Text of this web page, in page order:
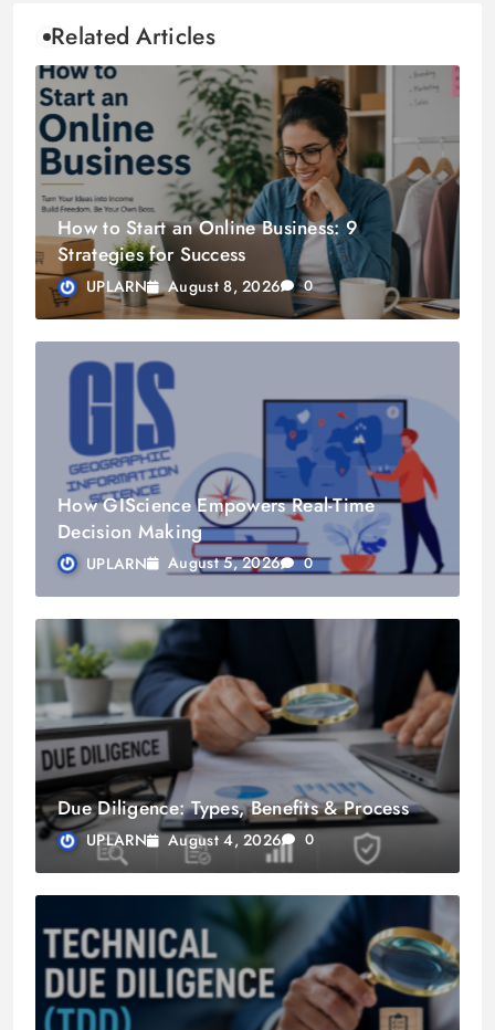
Related Articles
How to Start an Online Business: 9
Strategies for Success
UPLARN August 8, 2026 0
How GIScience Empowers Real-Time
Decision Making
UPLARN August 5, 2026 0
Due Diligence: Types, Benefits & Process
UPLARN August 4, 2026 0